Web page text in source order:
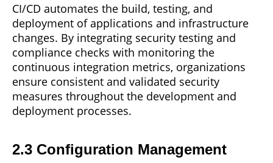
CI/CD automates the build, testing, and
deployment of applications and infrastructure
changes. By integrating security testing and
compliance checks with monitoring the
continuous integration metrics, organizations
ensure consistent and validated security
measures throughout the development and
deployment processes.
2.3 Configuration Management